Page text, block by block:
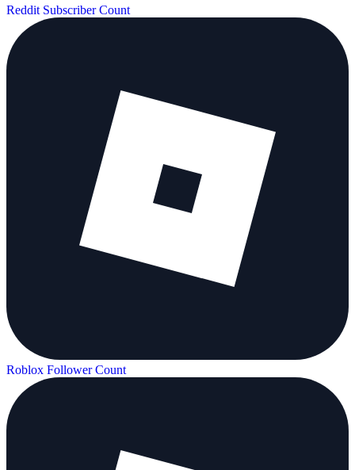
Reddit Subscriber Count
Roblox Follower Count